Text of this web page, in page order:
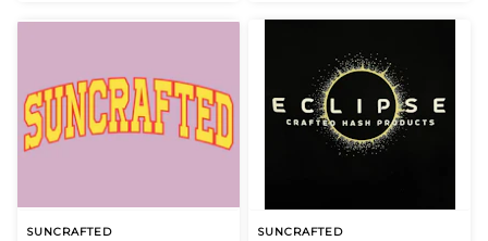
SUNCRAFTED SUNCRAFTED